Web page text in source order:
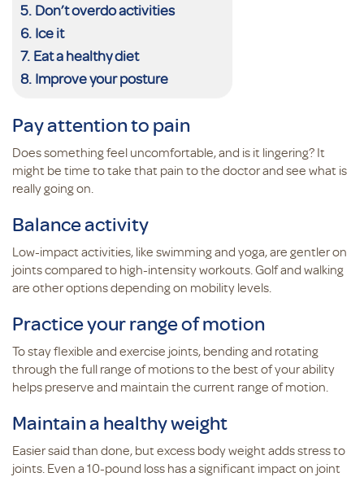
Don’t overdo activities
Ice it
Eat a healthy diet
Improve your posture
Pay attention to pain
Does something feel uncomfortable, and is it lingering? It
might be time to take that pain to the doctor and see what is
really going on.
Balance activity
Low-impact activities, like swimming and yoga, are gentler on
joints compared to high-intensity workouts. Golf and walking
are other options depending on mobility levels.
Practice your range of motion
To stay flexible and exercise joints, bending and rotating
through the full range of motions to the best of your ability
helps preserve and maintain the current range of motion.
Maintain a healthy weight
Easier said than done, but excess body weight adds stress to
joints. Even a 10-pound loss has a significant impact on joint